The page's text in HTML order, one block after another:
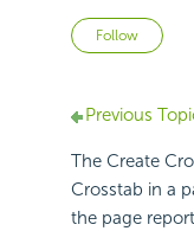
Follow Not
Previous
The Create
Crosstab in a
the page